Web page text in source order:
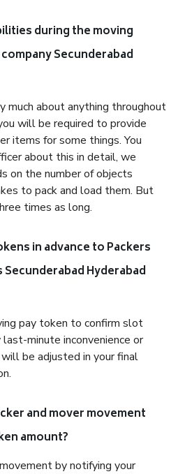
during the moving
Secunderabad
much about anything throughout
will be required to provide
items for some things. You
about this in detail, we
on the number of objects
to pack and load them. But
times as long.
in advance to Packers
Hyderabad
pay token to confirm slot
minute inconvenience or
be adjusted in your final
and mover movement
amount?
by notifying your